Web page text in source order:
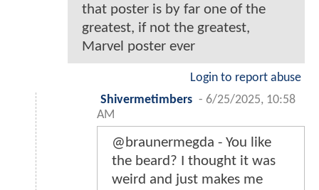
that poster is by far one of the
greatest, if not the greatest,
Marvel poster ever
Login to report abuse
Shivermetimbers - 6/25/2025, 10:58
AM
@braunermegda - You like
the beard? I thought it was
weird and just makes me